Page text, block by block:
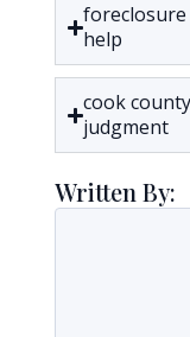
help
cook
judgment
Written By: